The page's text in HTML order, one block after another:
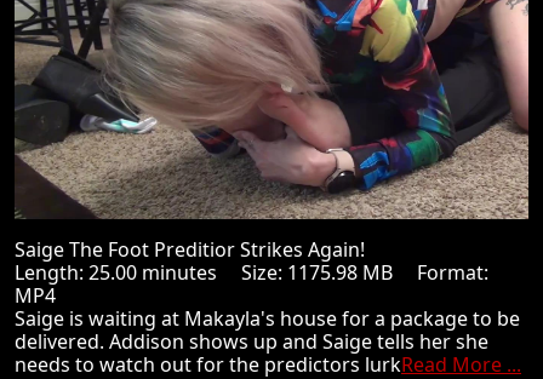
Saige The Foot Preditior Strikes Again!
Length: 25.00 minutes Size: 1175.98 MB Format:
MP4
Saige is waiting at Makayla's house for a package to be
delivered. Addison shows up and Saige tells her she
needs to watch out for the predictors lurkRead More ...